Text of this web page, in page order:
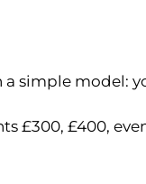
simple model:
£300, £400,